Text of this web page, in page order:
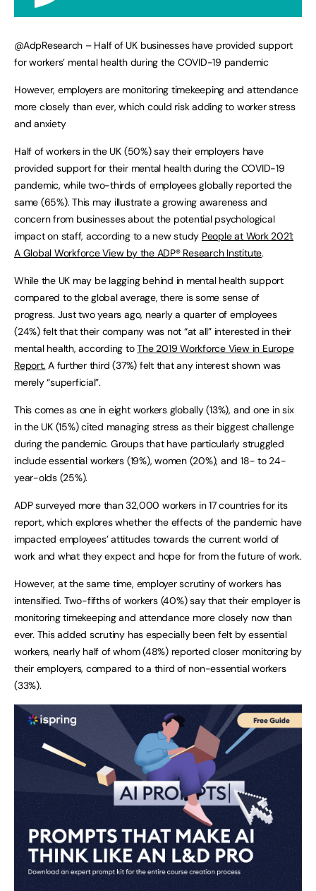
@AdpResearch – Half of UK businesses have provided support
for workers’ mental health during the COVID-19 pandemic
However, employers are monitoring timekeeping and attendance
more closely than ever, which could risk adding to worker stress
and anxiety
Half of workers in the UK (50%) say their employers have
provided support for their mental health during the COVID-19
pandemic, while two-thirds of employees globally reported the
same (65%). This may illustrate a growing awareness and
concern from businesses about the potential psychological
impact on staff, according to a new study People at Work 2021:
A Global Workforce View by the ADP® Research Institute.
While the UK may be lagging behind in mental health support
compared to the global average, there is some sense of
progress. Just two years ago, nearly a quarter of employees
(24%) felt that their company was not “at all” interested in their
mental health, according toThe 2019 Workforce View in Europe
Report. A further third (37%) felt that any interest shown was
merely “superficial”.
This comes as one in eight workers globally (13%), and one in six
in the UK (15%) cited managing stress as their biggest challenge
during the pandemic. Groups that have particularly struggled
include essential workers (19%), women (20%), and 18- to 24-
year-olds (25%).
ADP surveyed more than 32,000 workers in 17 countries for its
report, which explores whether the effects of the pandemic have
impacted employees’ attitudes towards the current world of
work and what they expect and hope for from the future of work.
However, at the same time, employer scrutiny of workers has
intensified. Two-fifths of workers (40%) say that their employer is
monitoring timekeeping and attendance more closely now than
ever. This added scrutiny has especially been felt by essential
workers, nearly half of whom (48%) reported closer monitoring by
their employers, compared to a third of non-essential workers
(33%).